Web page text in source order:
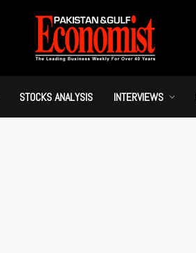
STOCKS ANALYSIS INTERVIEWS